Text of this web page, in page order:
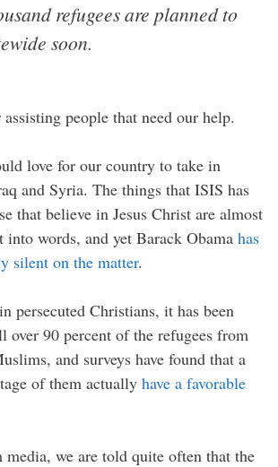
refugees are planned to
soon.
people that need our help.
love for our country to take in
and Syria. The things that ISIS has
that believe in Jesus Christ are almost
words, and yet Barack Obama has
silent on the matter.
persecuted Christians, it has been
over 90 percent of the refugees from
and surveys have found that a
of them actually have a favorable
media, we are told quite often that the